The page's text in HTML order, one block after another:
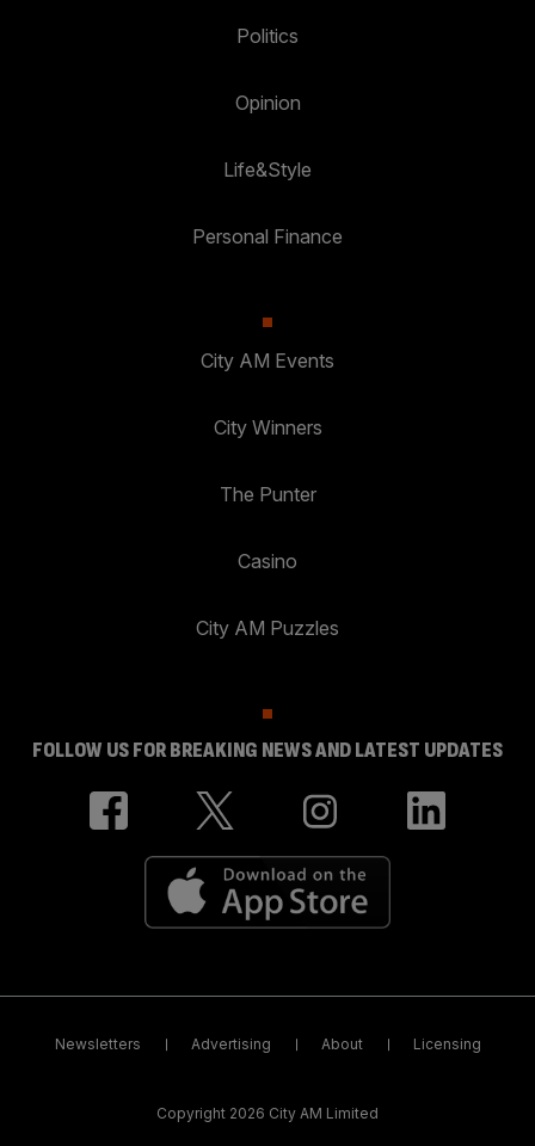
Politics
Opinion
Life&Style
Personal Finance
City AM Events
City Winners
The Punter
Casino
City AM Puzzles
FOLLOW US FOR BREAKING NEWS AND LATEST UPDATES
Newsletters Advertising About Licensing
Copyright 2026 City AM Limited